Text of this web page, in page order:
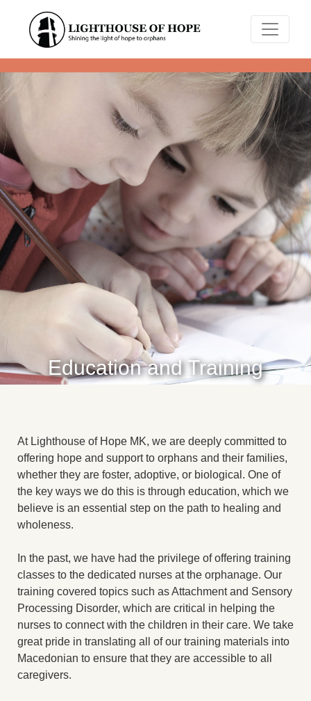
Education and Training
At Lighthouse of Hope MK, we are deeply committed to
offering hope and support to orphans and their families,
whether they are foster, adoptive, or biological. One of
the key ways we do this is through education, which we
believe is an essential step on the path to healing and
wholeness.
In the past, we have had the privilege of offering training
classes to the dedicated nurses at the orphanage. Our
training covered topics such as Attachment and Sensory
Processing Disorder, which are critical in helping the
nurses to connect with the children in their care. We take
great pride in translating all of our training materials into
Macedonian to ensure that they are accessible to all
caregivers.